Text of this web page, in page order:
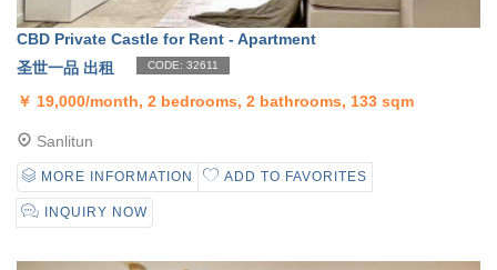
CBD Private Castle for Rent - Apartment
圣世一品 出租
CODE: 32611
￥ 19,000/month, 2 bedrooms, 2 bathrooms, 133 sqm
Sanlitun
MORE INFORMATION ADD TO FAVORITES
INQUIRY NOW